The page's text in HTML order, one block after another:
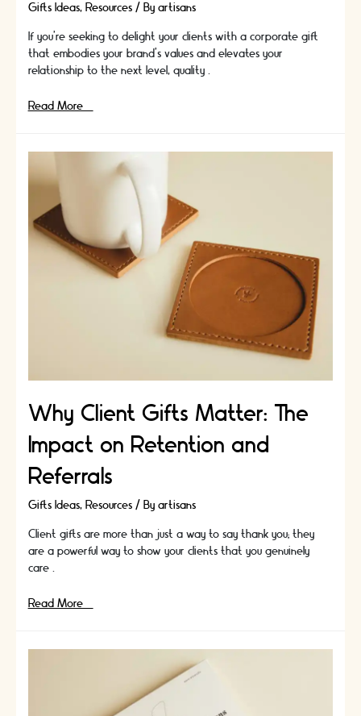
Gifts Ideas, Resources/ By artisans
If you're seeking to delight your clients with a corporate gift
that embodies your brand's values and elevates your
relationship to the next level, quality …
The
Corporate
Gifts
Read More »
Why Client Gifts Matter: The
Impact on Retention and
Referrals
Gifts Ideas, Resources/ By artisans
Client gifts are more than just a way to say thank you; they
are a powerful way to show your clients that you genuinely
care …
Why
Read More »